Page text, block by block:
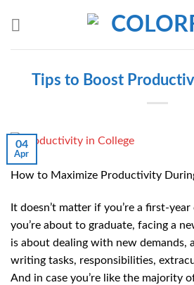
Tips to Boost
04
Apr
How to Maximize Productivity
It doesn’t matter if you’re a first-
you’re about to graduate, facing a
is about dealing with new demands,
writing tasks, responsibilities,
And in case you’re like the majority